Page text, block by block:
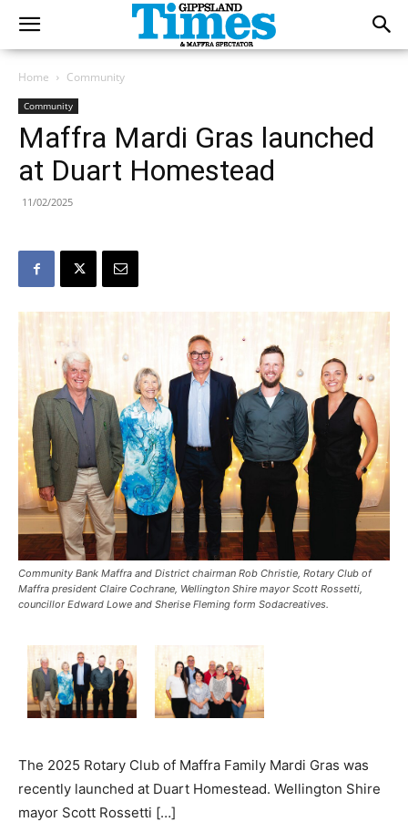
Home Community
Community
Maffra Mardi Gras launched
at Duart Homestead
11/02/2025
Community Bank Maffra and District chairman Rob Christie, Rotary Club of
Maffra president Claire Cochrane, Wellington Shire mayor Scott Rossetti,
councillor Edward Lowe and Sherise Fleming form Sodacreatives.
The 2025 Rotary Club of Maffra Family Mardi Gras was
recently launched at Duart Homestead. Wellington Shire
mayor Scott Rossetti […]